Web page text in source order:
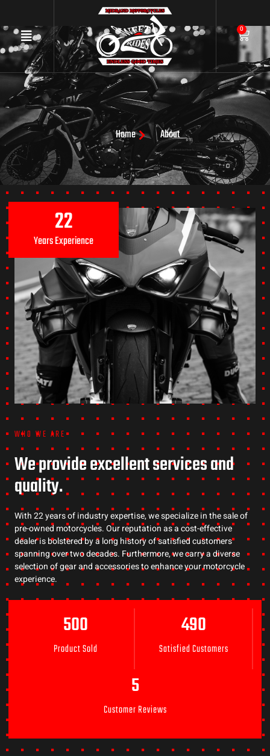
0
Home About
Years Experience
22
WHO WE ARE
We provide excellent services and
quality.
With 22 years of industry expertise, we specialize in the sale of
pre-owned motorcycles. Our reputation as a cost-effective
dealer is bolstered by a long history of satisfied customers
spanning over two decades. Furthermore, we carry a diverse
selection of gear and accessories to enhance your motorcycle
experience.
Product Sold
500
Satisfied Customers
490
Customer Reviews
5